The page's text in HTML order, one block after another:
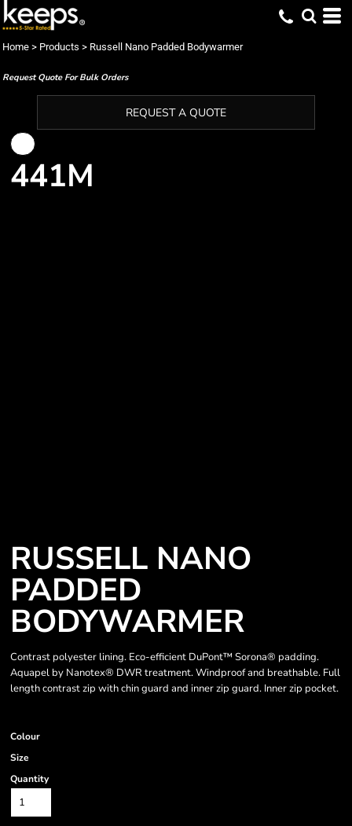
Home > Products > Russell Nano Padded Bodywarmer
Request Quote For Bulk Orders
REQUEST A QUOTE
441M
RUSSELL NANO
PADDED
BODYWARMER
Contrast polyester lining. Eco-efficient DuPont™ Sorona® padding.
Aquapel by Nanotex® DWR treatment. Windproof and breathable. Full
length contrast zip with chin guard and inner zip guard. Inner zip pocket.
Colour
Size
Quantity